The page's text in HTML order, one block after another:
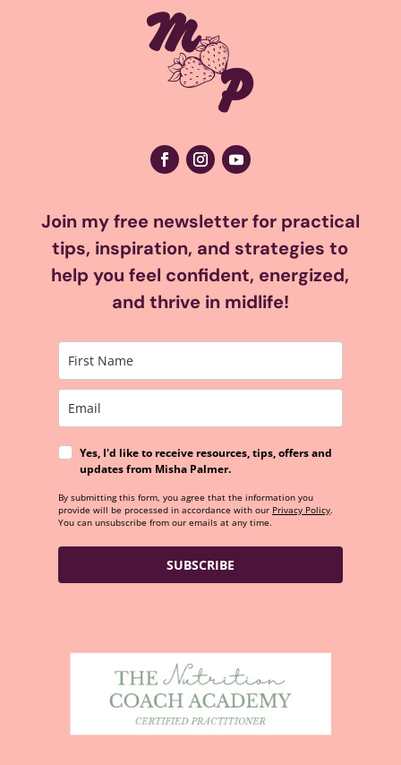
Join my free newsletter for practical
tips, inspiration, and strategies to
help you feel confident, energized,
and thrive in midlife!
Yes, I'd like to receive resources, tips, offers and
updates from Misha Palmer.
By submitting this form, you agree that the information you
provide will be processed in accordance with our Privacy Policy.
You can unsubscribe from our emails at any time.
SUBSCRIBE